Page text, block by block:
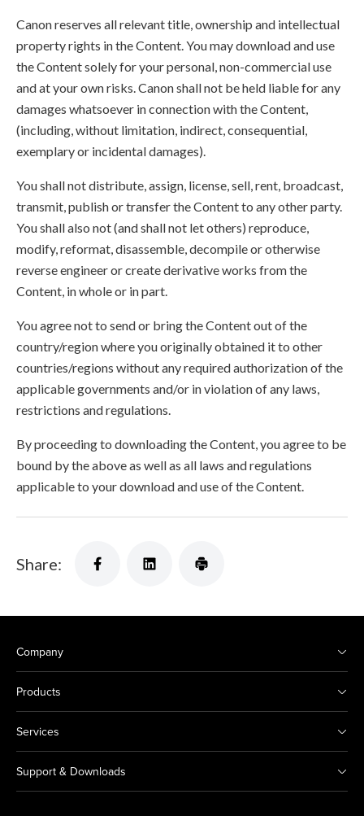
Canon reserves all relevant title, ownership and intellectual
property rights in the Content. You may download and use
the Content solely for your personal, non-commercial use
and at your own risks. Canon shall not be held liable for any
damages whatsoever in connection with the Content,
(including, without limitation, indirect, consequential,
exemplary or incidental damages).
You shall not distribute, assign, license, sell, rent, broadcast,
transmit, publish or transfer the Content to any other party.
You shall also not (and shall not let others) reproduce,
modify, reformat, disassemble, decompile or otherwise
reverse engineer or create derivative works from the
Content, in whole or in part.
You agree not to send or bring the Content out of the
country/region where you originally obtained it to other
countries/regions without any required authorization of the
applicable governments and/or in violation of any laws,
restrictions and regulations.
By proceeding to downloading the Content, you agree to be
bound by the above as well as all laws and regulations
applicable to your download and use of the Content.
Share:
Company
Products
Services
Support & Downloads